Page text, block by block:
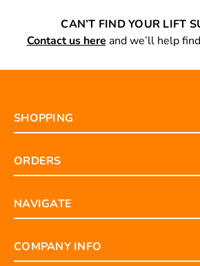
CAN’T FIND YOUR LIFT
Contact us here and we’ll help
SHOPPING
ORDERS
NAVIGATE
COMPANY INFO